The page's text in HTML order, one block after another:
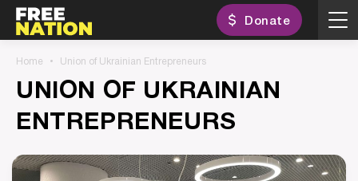
Donate
Home Union of Ukrainian Entrepreneurs
UNION OF UKRAINIAN
ENTREPRENEURS